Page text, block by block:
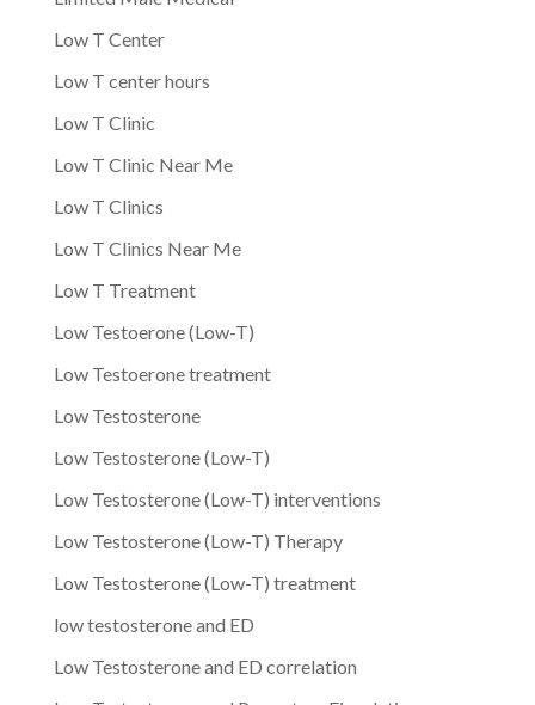
Low T Center
Low T center hours
Low T Clinic
Low T Clinic Near Me
Low T Clinics
Low T Clinics Near Me
Low T Treatment
Low Testoerone (Low-T)
Low Testoerone treatment
Low Testosterone
Low Testosterone (Low-T)
Low Testosterone (Low-T) interventions
Low Testosterone (Low-T) Therapy
Low Testosterone (Low-T) treatment
low testosterone and ED
Low Testosterone and ED correlation